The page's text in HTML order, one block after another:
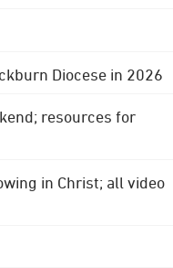
Diocese in 2026
resources for
in Christ; all video